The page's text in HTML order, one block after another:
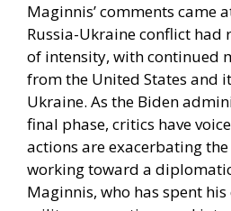
Maginnis’ comments came
Russia-Ukraine conflict had
of intensity, with continued
from the United States and
Ukraine. As the Biden
final phase, critics have
actions are exacerbating
working toward a
Maginnis, who has spent